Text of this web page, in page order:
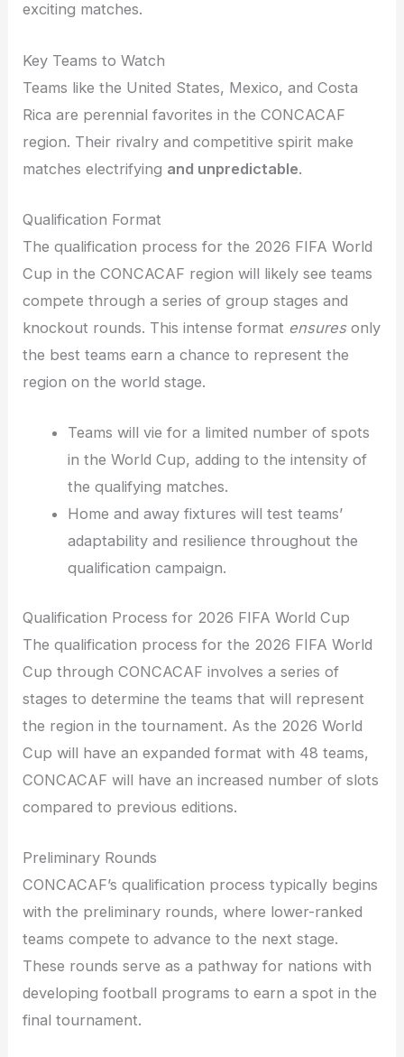
exciting matches.
Key Teams to Watch
Teams like the United States, Mexico, and Costa
Rica are perennial favorites in the CONCACAF
region. Their rivalry and competitive spirit make
matches electrifying and unpredictable.
Qualification Format
The qualification process for the 2026 FIFA World
Cup in the CONCACAF region will likely see teams
compete through a series of group stages and
knockout rounds. This intense format ensuresonly
the best teams earn a chance to represent the
region on the world stage.
Teams will vie for a limited number of spots
in the World Cup, adding to the intensity of
the qualifying matches.
Home and away fixtures will test teams’
adaptability and resilience throughout the
qualification campaign.
Qualification Process for 2026 FIFA World Cup
The qualification process for the 2026 FIFA World
Cup through CONCACAF involves a series of
stages to determine the teams that will represent
the region in the tournament. As the 2026 World
Cup will have an expanded format with 48 teams,
CONCACAF will have an increased number of slots
compared to previous editions.
Preliminary Rounds
CONCACAF’s qualification process typically begins
with the preliminary rounds, where lower-ranked
teams compete to advance to the next stage.
These rounds serve as a pathway for nations with
developing football programs to earn a spot in the
final tournament.